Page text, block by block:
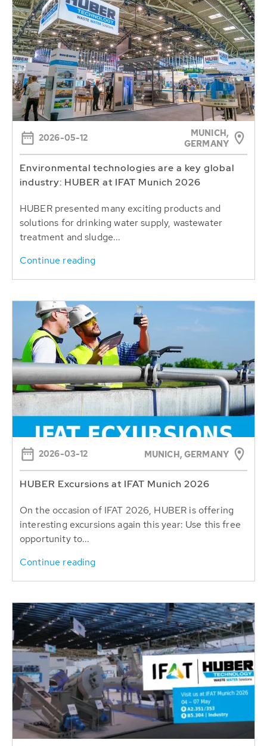
2026-05-12
MUNICH,
GERMANY
Environmental technologies are a key global
industry: HUBER at IFAT Munich 2026
HUBER presented many exciting products and
solutions for drinking water supply, wastewater
treatment and sludge...
Continue reading
2026-03-12 MUNICH, GERMANY
HUBER Excursions at IFAT Munich 2026
On the occasion of IFAT 2026, HUBER is offering
interesting excursions again this year: Use this free
opportunity to...
Continue reading